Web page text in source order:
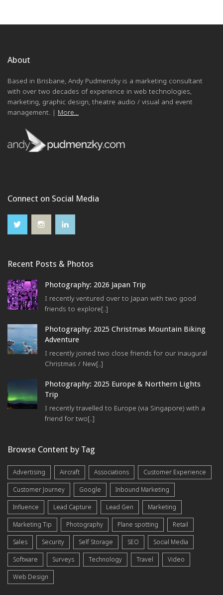
About
Based in Brisbane, Andy Pudmenzky is a marketing consultant
with over two decades of experience in web technologies,
marketing, graphic design, theatre audio / visual and event
management. | More...
Connect on Social Media
Recent Posts & Photos
Photography: 2026 Japan Trip
I recently ventured over to Japan with two good
friends to explore[..]
Photography: 2025 Christmas Mountain Biking
Adventure
I recently joined two close friends for our inaugural
Christmas / New[..]
Photography: 2025 Europe & Northern Lights
Trip
I recently travelled to Europe (via Singapore) with a
friend for two[..]
Browse Content by Tag
Advertising Aircraft Associations Customer Experience
Customer Journey Google Inbound Marketing
Influence Lead Capture Lead Gen Marketing
Marketing Tip Photography Plane spotting Retail
Sales Security Self Storage SEO Social Media
Software Surveys Technology Travel Video
Web Design